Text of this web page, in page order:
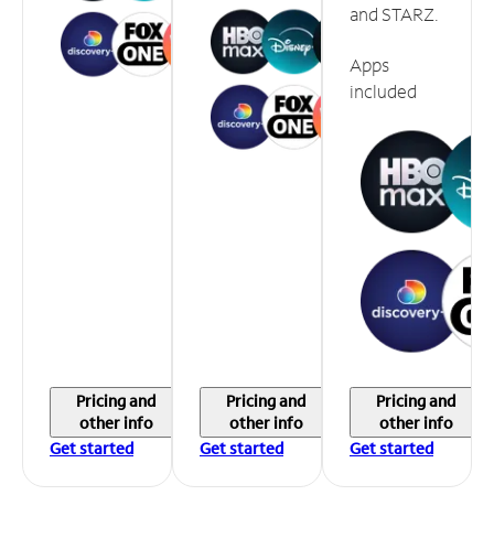
Pricing and
other info
Get started
Pricing and
other info
Get started
and STARZ.
Apps
included
Pricing and
other info
Get started